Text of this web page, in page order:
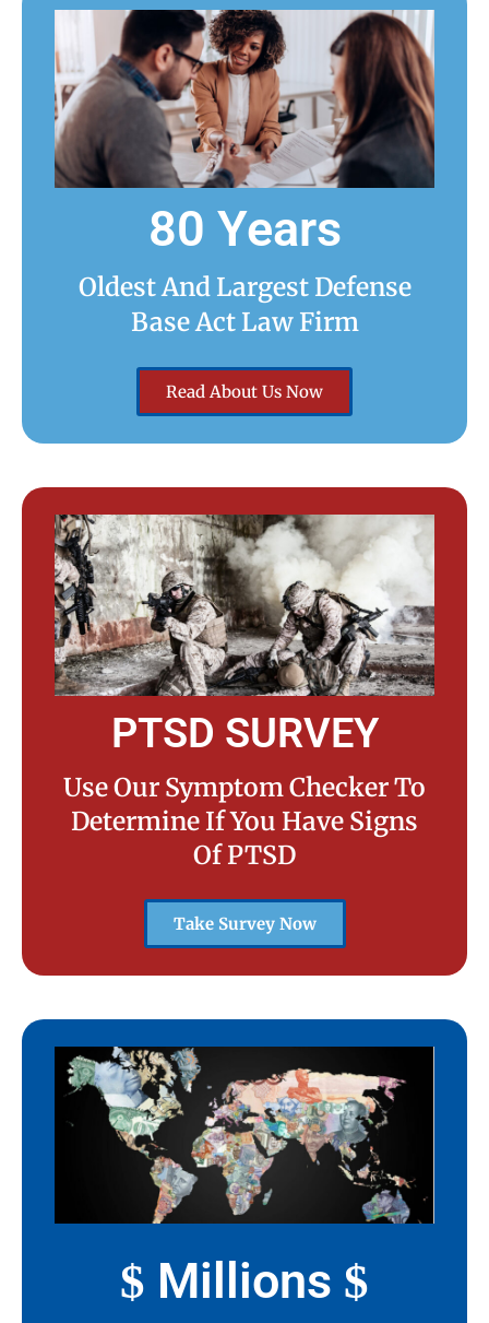
80 Years
Oldest And Largest Defense
Base Act Law Firm
Read About Us Now
PTSD SURVEY
Use Our Symptom Checker To
Determine If You Have Signs
Of PTSD
Take Survey Now
$ Millions $